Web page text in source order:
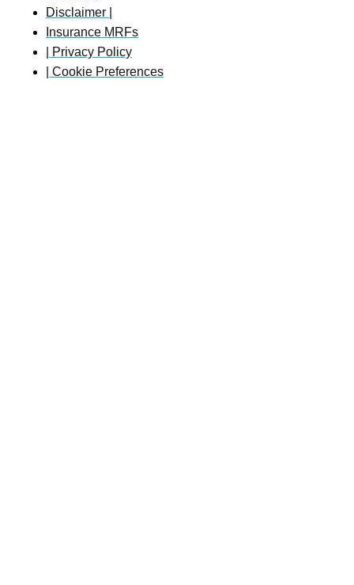
Disclaimer |
Insurance MRFs
| Privacy Policy
| Cookie Preferences